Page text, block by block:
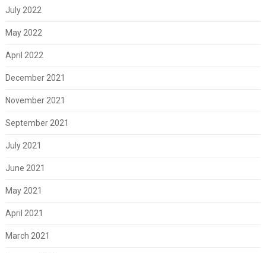
July 2022
May 2022
April 2022
December 2021
November 2021
September 2021
July 2021
June 2021
May 2021
April 2021
March 2021